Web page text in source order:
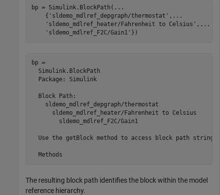
bp = Simulink.BlockPath( ...
    {
'sldemo_mdlref_depgraph/thermostat' , ...
'sldemo_mdlref_heater/Fahrenheit to Celsius' , ...
'sldemo_mdlref_F2C/Gain1' })
bp =
  Simulink.BlockPath
  Package: Simulink
  Block Path:
    sldemo_mdlref_depgraph/thermostat
      sldemo_mdlref_heater/Fahrenheit to Celsius
        sldemo_mdlref_F2C/Gain1
Use the getBlock method to access block path strings
The resulting block path identifies the block within the model
reference hierarchy.